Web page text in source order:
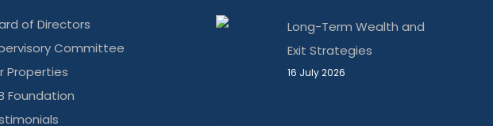
of Directors
Committee
Properties
Foundation
Long-Term Wealth and
Exit Strategies
16 July 2026